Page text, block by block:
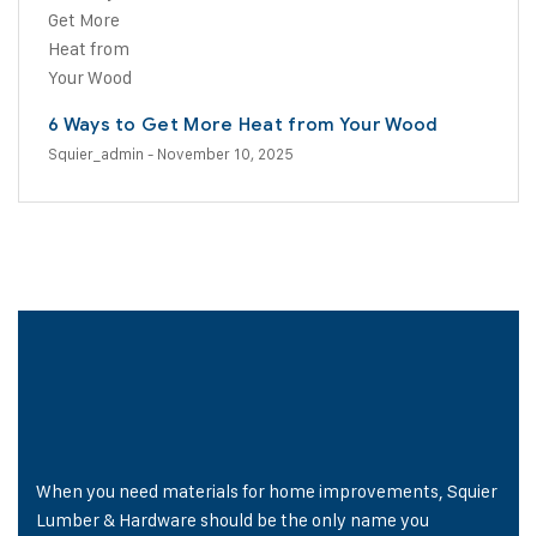
6 Ways to Get More Heat from Your Wood
Squier_admin - November 10, 2025
When you need materials for home improvements, Squier
Lumber & Hardware should be the only name you